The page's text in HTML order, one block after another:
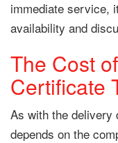
immediate service,
availability and
The Cost
Certificate
As with the delivery
depends on the